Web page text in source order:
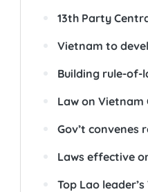
13th Party
Vietnam to
Building rule-of-
Law on Vietnam
Gov’t
Laws effective
Top Lao